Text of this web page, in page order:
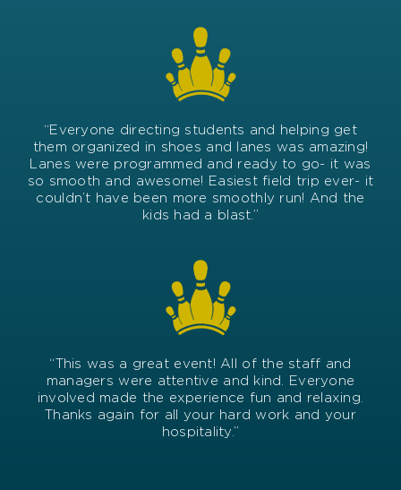
“Everyone directing students and helping get
them organized in shoes and lanes was amazing!
Lanes were programmed and ready to go- it was
so smooth and awesome! Easiest field trip ever- it
couldn’t have been more smoothly run! And the
kids had a blast.”
“This was a great event! All of the staff and
managers were attentive and kind. Everyone
involved made the experience fun and relaxing.
Thanks again for all your hard work and your
hospitality.”